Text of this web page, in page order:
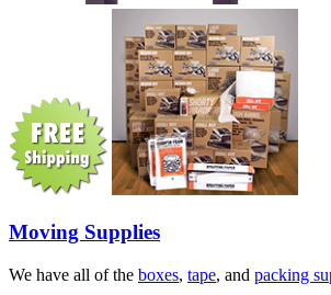
Moving Supplies
We have all of the boxes, tape, and packing